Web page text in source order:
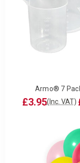
Armo® 7
£3.95(Inc. VAT)